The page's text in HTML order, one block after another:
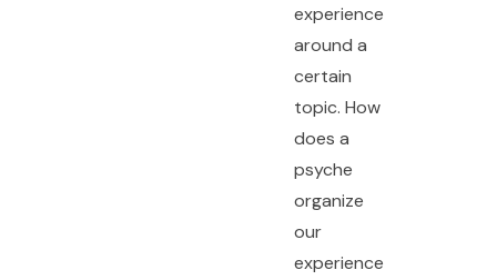
experience
around a
certain
topic. How
does a
psyche
organize
our
experience